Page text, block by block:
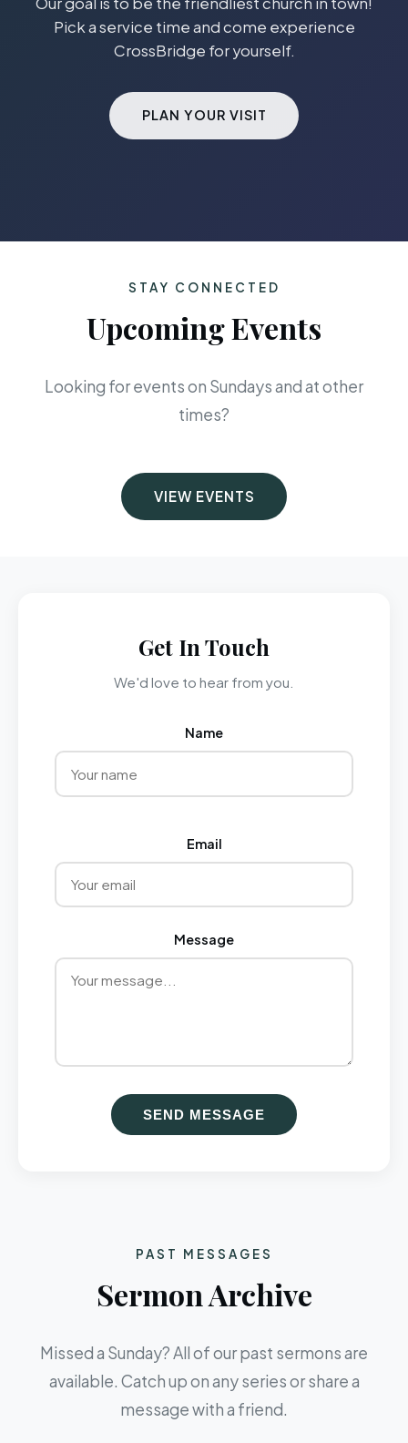
Pick a service time and come experience
CrossBridge for yourself.
PLAN YOUR VISIT
STAY CONNECTED
Upcoming Events
Looking for events on Sundays and at other
times?
VIEW EVENTS
Get In Touch
We'd love to hear from you.
Name
Email
Message
SEND MESSAGE
PAST MESSAGES
Sermon Archive
Missed a Sunday? All of our past sermons are
available. Catch up on any series or share a
message with a friend.